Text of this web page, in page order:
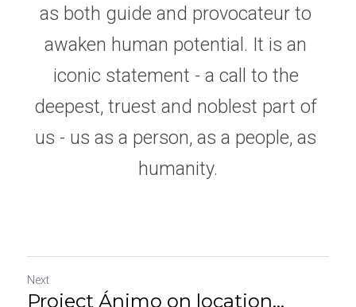
as both guide and provocateur to
awaken human potential. It is an
iconic statement - a call to the
deepest, truest and noblest part of
us - us as a person, as a people, as
humanity.
Next
Project Ánimo on location...